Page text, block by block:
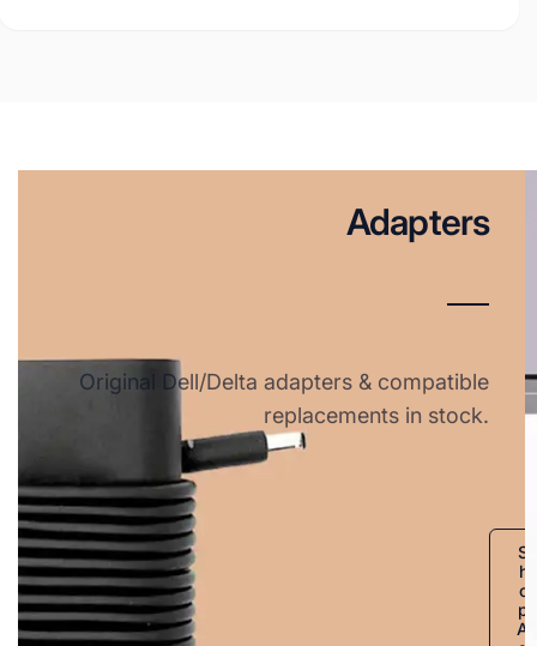
Adapters
Original Dell/Delta adapters & compatible
replacements in stock.
S
h
o
p
A